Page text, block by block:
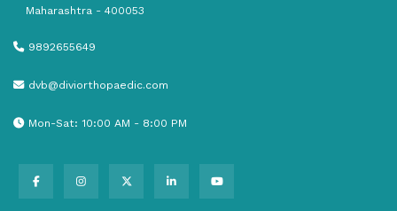
Maharashtra - 400053
9892655649
dvb@diviorthopaedic.com
Mon-Sat: 10:00 AM - 8:00 PM